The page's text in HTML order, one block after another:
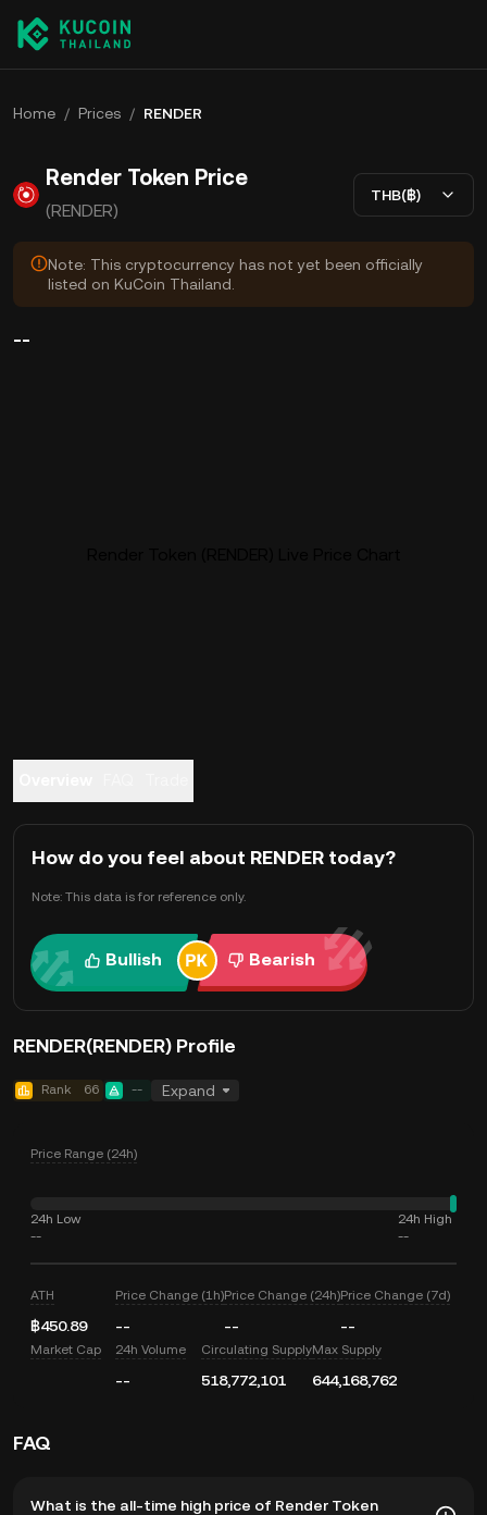
Home / Prices / RENDER
Render Token Price
(RENDER)
THB(฿)
Note: This cryptocurrency has not yet been officially
listed on KuCoin Thailand.
--
How do you feel about RENDER today?
Note: This data is for reference only.
Bullish Bearish
RENDER(RENDER) Profile
Rank 66 -- Expand
Price Range (24h)
24h Low
--
24h High
--
ATH
฿450.89
Price Change (1h)
--
Price Change (24h)
--
Price Change (7d)
--
Market Cap 24h Volume
--
Circulating Supply
518,772,101
Max Supply
644,168,762
FAQ
What is the all-time high price of Render Token